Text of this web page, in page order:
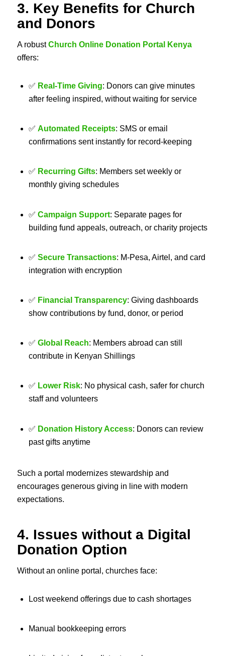
3. Key Benefits for Church
and Donors
A robustChurch Online Donation Portal Kenya
offers:
✅ Real-Time Giving: Donors can give minutes
after feeling inspired, without waiting for service
✅ Automated Receipts: SMS or email
confirmations sent instantly for record-keeping
✅ Recurring Gifts: Members set weekly or
monthly giving schedules
✅ Campaign Support: Separate pages for
building fund appeals, outreach, or charity projects
✅ Secure Transactions: M‑Pesa, Airtel, and card
integration with encryption
✅ Financial Transparency: Giving dashboards
show contributions by fund, donor, or period
✅ Global Reach: Members abroad can still
contribute in Kenyan Shillings
✅ Lower Risk: No physical cash, safer for church
staff and volunteers
✅ Donation History Access: Donors can review
past gifts anytime
Such a portal modernizes stewardship and
encourages generous giving in line with modern
expectations.
4. Issues without a Digital
Donation Option
Without an online portal, churches face:
Lost weekend offerings due to cash shortages
Manual bookkeeping errors